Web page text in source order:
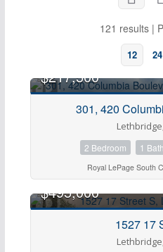
121 results |
12 24
$217,500
301, 420
2 Bedroom 1
Royal LePage South
$495,000
1527 17